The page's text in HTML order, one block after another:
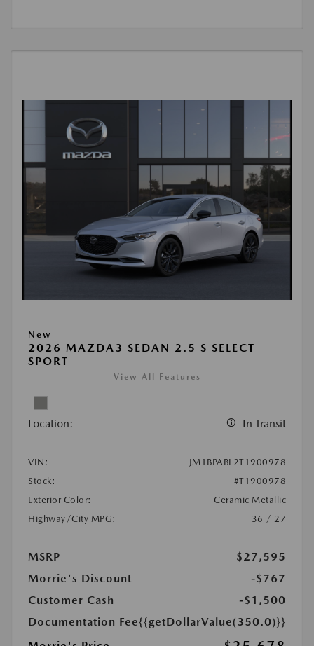
New
2026 MAZDA3 SEDAN 2.5 S SELECT
SPORT
View All Features
Location: In Transit
VIN:
JM1BPABL2T1900978
Stock:
#T1900978
Exterior Color:
Ceramic Metallic
Highway/City MPG:
36 / 27
MSRP
$27,595
Morrie's Discount
-$767
Customer Cash
-$1,500
Documentation Fee{{getDollarValue(350.0)}}